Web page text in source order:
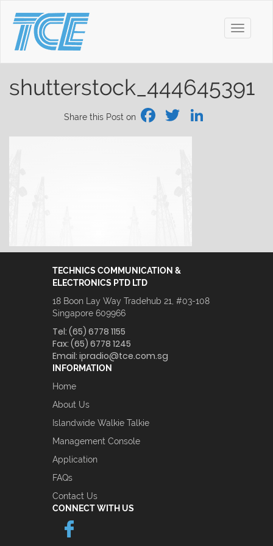
Toggle
shutterstock_444645391
Share this Post on Facebook
Twitter
TECHNICS COMMUNICATION &
ELECTRONICS PTD LTD
18 Boon Lay Way Tradehub 21, #03-108
Singapore 609966
Tel: (65) 6778 1155
Fax: (65) 6778 1245
Email: ipradio@tce.com.sg
INFORMATION
Home
About Us
Islandwide Walkie Talkie
Management Console
Application
FAQs
Contact Us
CONNECT WITH US